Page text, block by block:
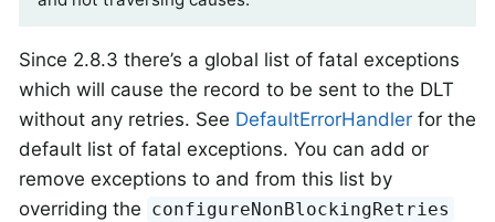
Since 2.8.3 there’s a global list of fatal exceptions
which will cause the record to be sent to the DLT
without any retries. See DefaultErrorHandler for the
default list of fatal exceptions. You can add or
remove exceptions to and from this list by
overriding the configureNonBlockingRetries